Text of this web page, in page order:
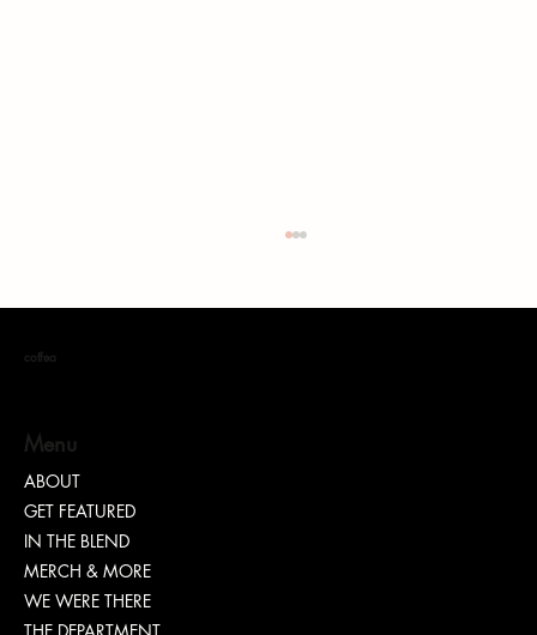
“TEASH” | SHARING WHY TRANSPARENCY IS
IMPORTANT
coffea
Menu
ABOUT
GET FEATURED
IN THE BLEND
MERCH & MORE
WE WERE THERE